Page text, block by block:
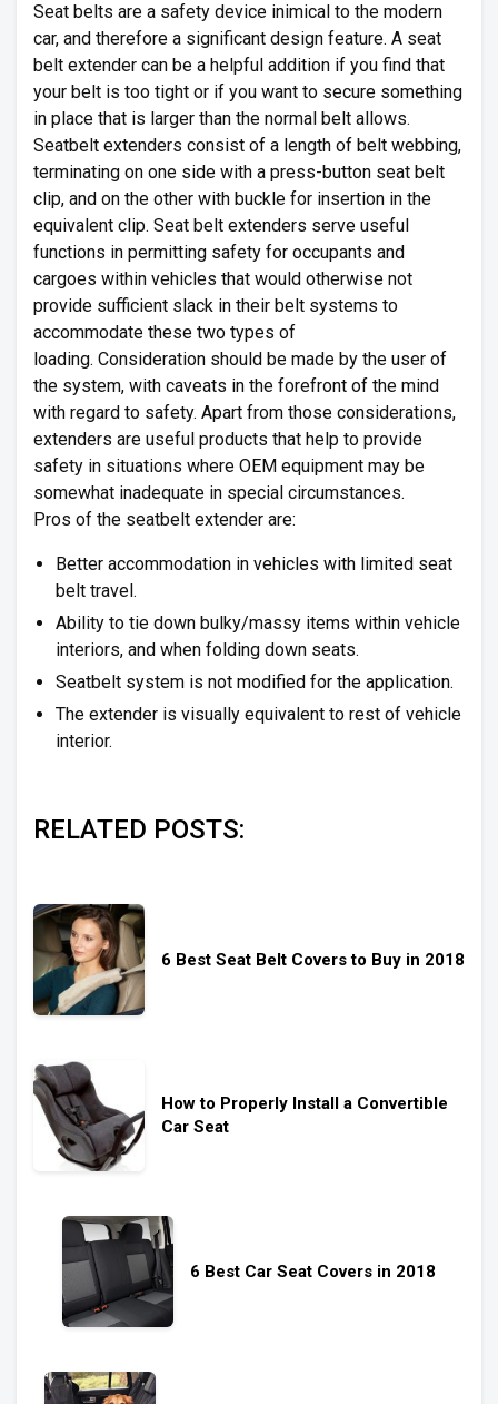
Seat belts are a safety device inimical to the modern
car, and therefore a significant design feature. A seat
belt extender can be a helpful addition if you find that
your belt is too tight or if you want to secure something
in place that is larger than the normal belt allows.
Seatbelt extenders consist of a length of belt webbing,
terminating on one side with a press-button seat belt
clip, and on the other with buckle for insertion in the
equivalent clip. Seat belt extenders serve useful
functions in permitting safety for occupants and
cargoes within vehicles that would otherwise not
provide sufficient slack in their belt systems to
accommodate these two types of
loading. Consideration should be made by the user of
the system, with caveats in the forefront of the mind
with regard to safety. Apart from those considerations,
extenders are useful products that help to provide
safety in situations where OEM equipment may be
somewhat inadequate in special circumstances.
Pros of the seatbelt extender are:
Better accommodation in vehicles with limited seat
belt travel.
Ability to tie down bulky/massy items within vehicle
interiors, and when folding down seats.
Seatbelt system is not modified for the application.
The extender is visually equivalent to rest of vehicle
interior.
RELATED POSTS:
6 Best Seat Belt Covers to Buy in 2018
How to Properly Install a Convertible
Car Seat
6 Best Car Seat Covers in 2018